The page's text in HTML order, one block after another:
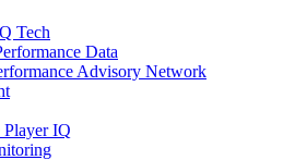
Tech
Data
Advisory Network
IQ